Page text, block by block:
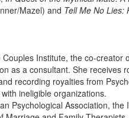
Mazel) and Tell Me No Lies:
Institute, the co-creator
as a consultant. She receives
recording royalties from
ineligible organizations.
Psychological Association, the